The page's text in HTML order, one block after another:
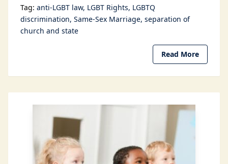
Tag: anti-LGBT law LGBT Rights LGBTQ
discrimination Same-Sex Marriage separation of
church and state
Read More